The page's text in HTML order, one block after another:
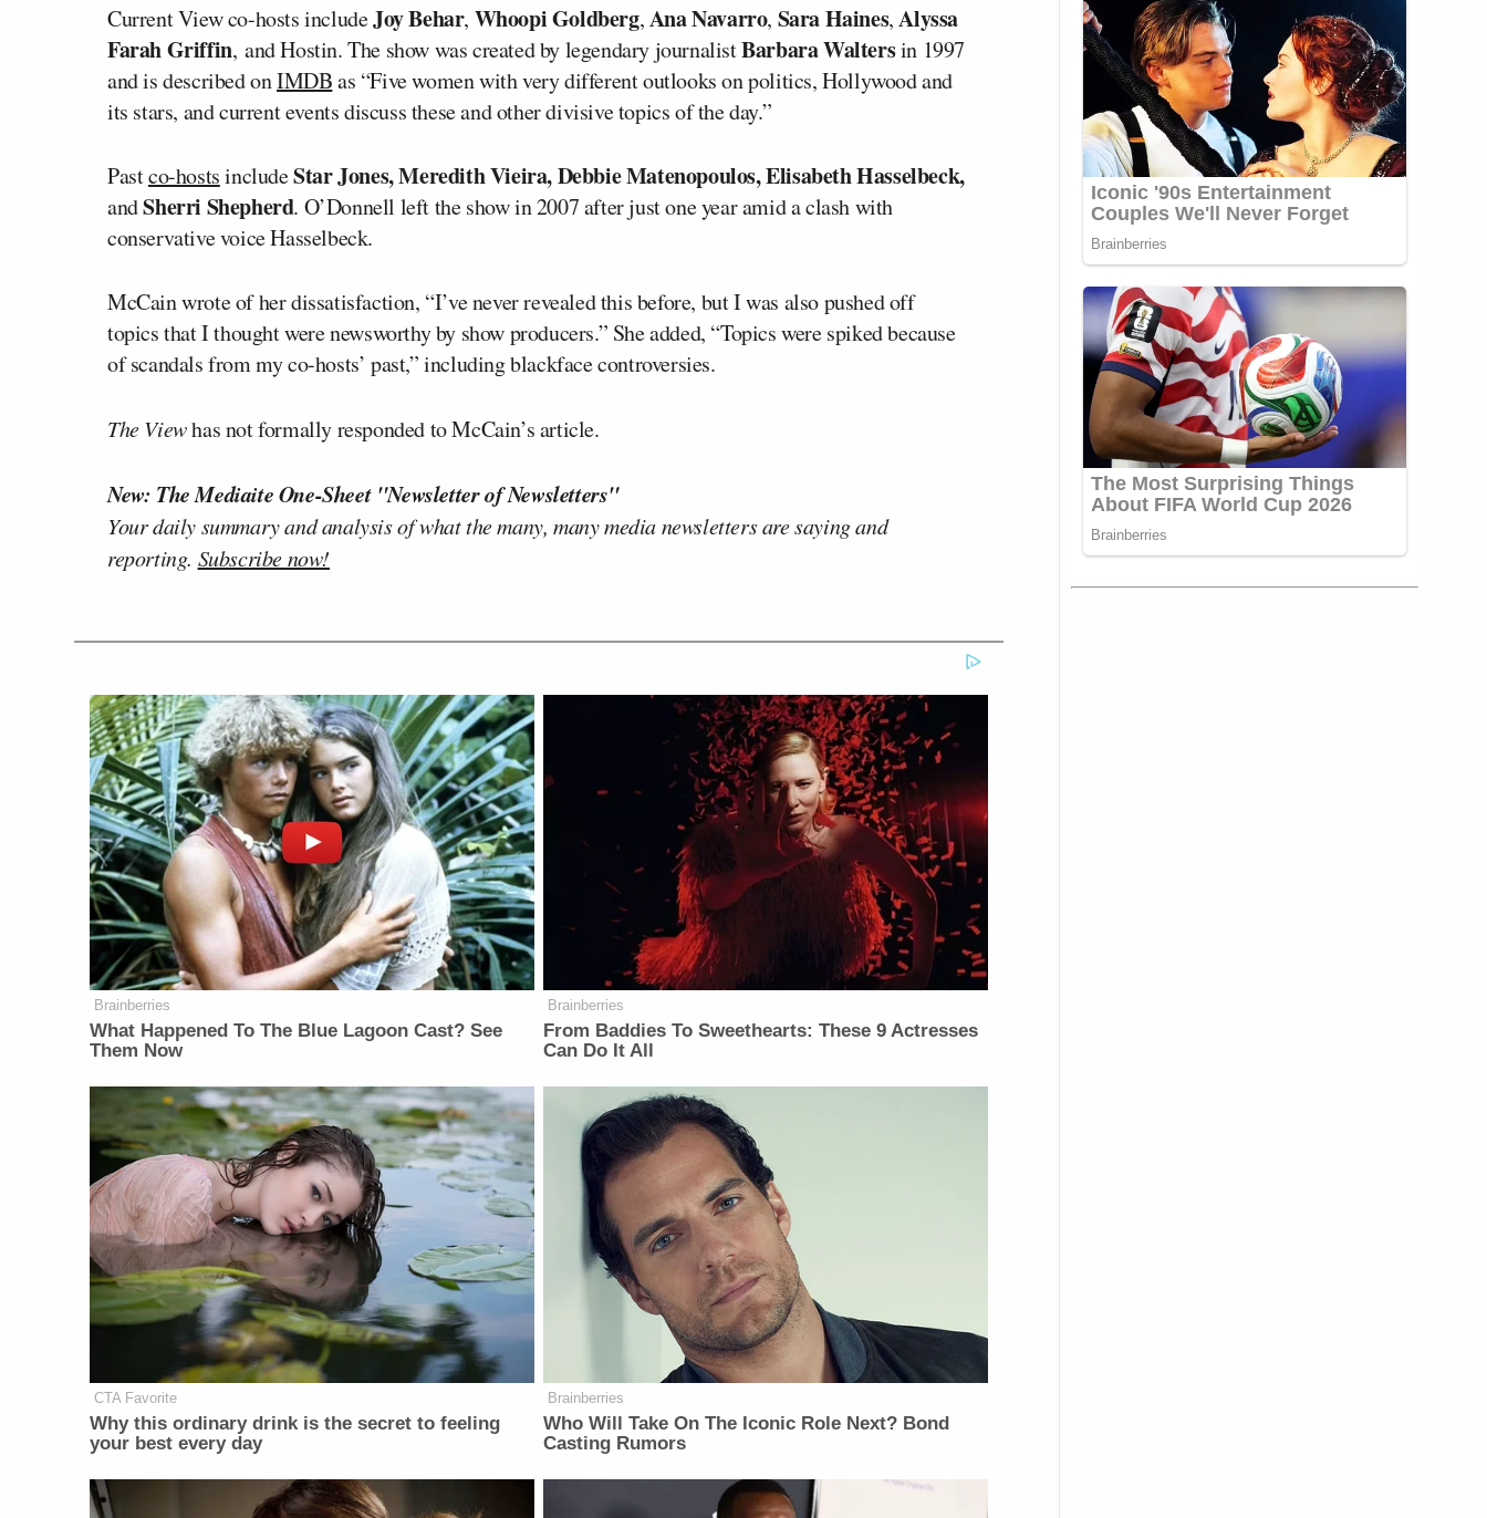
Current View co-hosts includeJoy Behar, Whoopi Goldberg,Ana Navarro, Sara Haines,Alyssa
Farah Griffin, and Hostin. The show was created by legendary journalistBarbara Waltersin 1997
and is described onIMDBas “Five women with very different outlooks on politics, Hollywood and
its stars, and current events discuss these and other divisive topics of the day.”
Pastco-hostsincludeStar Jones, Meredith Vieira, Debbie Matenopoulos, Elisabeth Hasselbeck,
andSherri Shepherd. O’Donnell left the show in 2007 after just one year amid a clash with
conservative voice Hasselbeck.
McCain wrote of her dissatisfaction, “I’ve never revealed this before, but I was also pushed off
topics that I thought were newsworthy by show producers.” She added, “Topics were spiked because
of scandals from my co-hosts’ past,” including blackface controversies.
The Viewhas not formally responded to McCain’s article.
New: The Mediaite One-Sheet "Newsletter of Newsletters"
Your daily summary and analysis of what the many, many media newsletters are saying and
reporting. Subscribe now!
Brainberries
What Happened To The Blue Lagoon Cast? See
Them Now
Brainberries
From Baddies To Sweethearts: These 9 Actresses
Can Do It All
CTA Favorite
Why this ordinary drink is the secret to feeling
your best every day
Brainberries
Who Will Take On The Iconic Role Next? Bond
Casting Rumors